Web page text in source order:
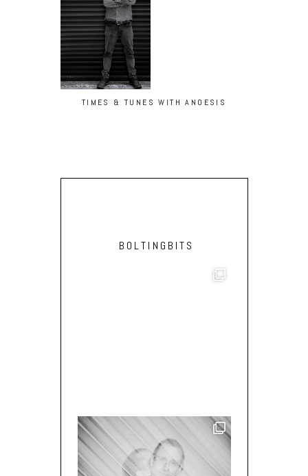
TIMES & TUNES WITH ANOESIS
BOLTINGBITS